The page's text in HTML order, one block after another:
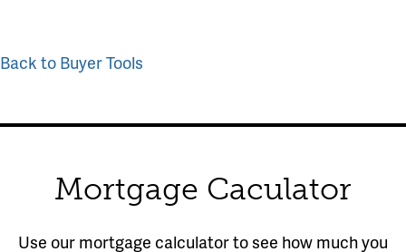
Back to Buyer Tools
Mortgage Caculator
Use our mortgage calculator to see how much you